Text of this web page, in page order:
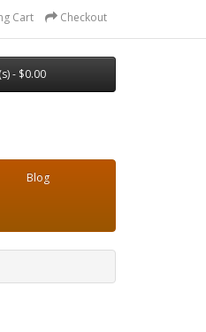
Cart Checkout
- $0.00
Blog